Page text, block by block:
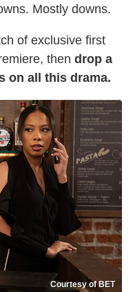
Mostly downs.
of exclusive first
then drop a
on all this drama.
Courtesy of BET